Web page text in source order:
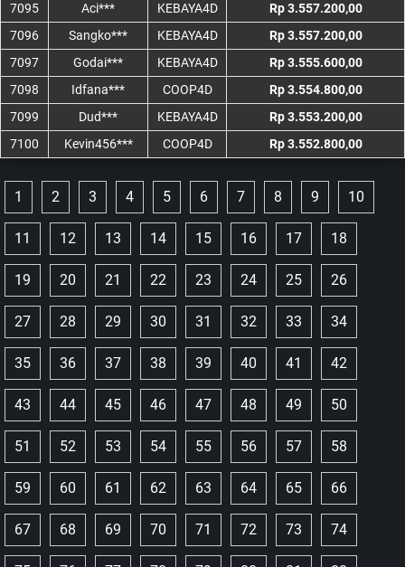
7095
Aci*** KEBAYA4D
Rp 3.557.200,00
7096
Sangko*** KEBAYA4D
Rp 3.557.200,00
7097
Godai*** KEBAYA4D
Rp 3.555.600,00
7098
Idfana*** COOP4D
Rp 3.554.800,00
7099
Dud*** KEBAYA4D
Rp 3.553.200,00
7100
Kevin456*** COOP4D Rp 3.552.800,00
1 2 3 4 5 6 7 8 9 10
11 12 13 14 15 16 17 18
19 20 21 22 23 24 25 26
27 28 29 30 31 32 33 34
35 36 37 38 39 40 41 42
43 44 45 46 47 48 49 50
51 52 53 54 55 56 57 58
59 60 61 62 63 64 65 66
67 68 69 70 71 72 73 74